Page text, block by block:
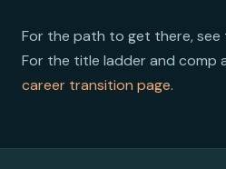
For the path to get there, see
For the title ladder and comp
career transition page.